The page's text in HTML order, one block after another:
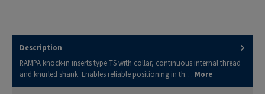
Description
RAMPA knock-in inserts type TS with collar, continuous internal thread
and knurled shank. Enables reliable positioning in th… More